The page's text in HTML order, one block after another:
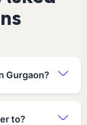
Gurgaon?
to?